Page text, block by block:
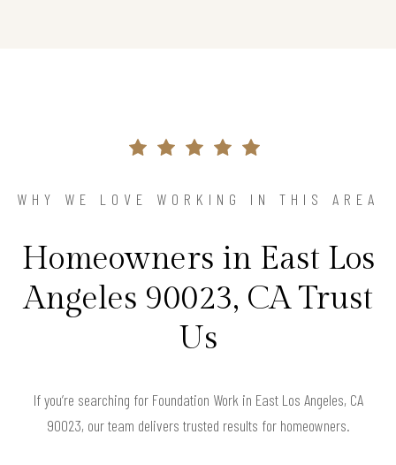
WHY WE LOVE WORKING IN THIS AREA
Homeowners in East Los
Angeles 90023, CA Trust
Us
If you’re searching for Foundation Work in East Los Angeles, CA
90023, our team delivers trusted results for homeowners.